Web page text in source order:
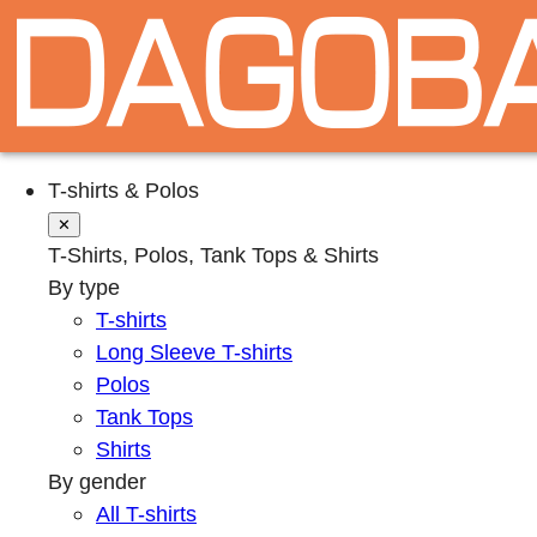
T-shirts & Polos
✕
T-Shirts, Polos, Tank Tops & Shirts
By type
T-shirts
Long Sleeve T-shirts
Polos
Tank Tops
Shirts
By gender
All T-shirts